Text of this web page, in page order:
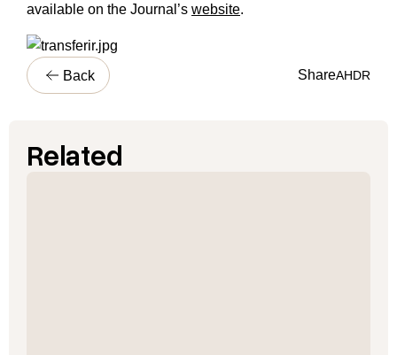
available on the Journal’s website.
Back ShareAHDR
Related